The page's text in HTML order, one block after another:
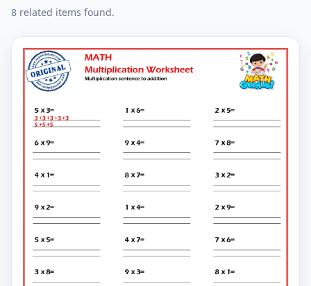
8 related items found.